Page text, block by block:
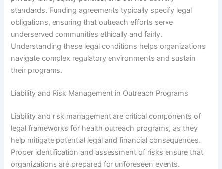
standards. Funding agreements typically specify legal
obligations, ensuring that outreach efforts serve
underserved communities ethically and fairly.
Understanding these legal conditions helps organizations
navigate complex regulatory environments and sustain
their programs.
Liability and Risk Management in Outreach Programs
Liability and risk management are critical components of
legal frameworks for health outreach programs, as they
help mitigate potential legal and financial consequences.
Proper identification and assessment of risks ensure that
organizations are prepared for unforeseen events.